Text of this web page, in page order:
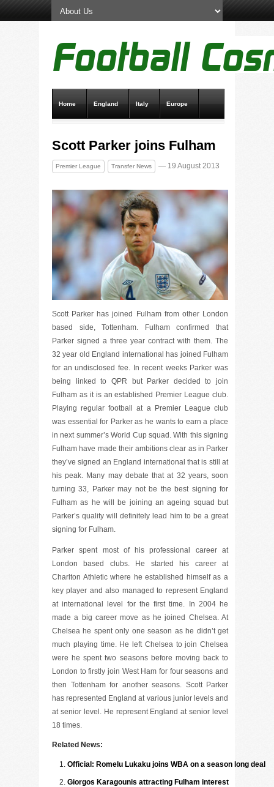
Home England Italy Europe
Scott Parker joins Fulham
Premier League Transfer News — 19 August 2013
Scott Parker has joined Fulham from other London
based side, Tottenham. Fulham confirmed that
Parker signed a three year contract with them. The
32 year old England international has joined Fulham
for an undisclosed fee. In recent weeks Parker was
being linked to QPR but Parker decided to join
Fulham as it is an established Premier League club.
Playing regular football at a Premier League club
was essential for Parker as he wants to earn a place
in next summer’s World Cup squad. With this signing
Fulham have made their ambitions clear as in Parker
they’ve signed an England international that is still at
his peak. Many may debate that at 32 years, soon
turning 33, Parker may not be the best signing for
Fulham as he will be joining an ageing squad but
Parker’s quality will definitely lead him to be a great
signing for Fulham.
Parker spent most of his professional career at
London based clubs. He started his career at
Charlton Athletic where he established himself as a
key player and also managed to represent England
at international level for the first time. In 2004 he
made a big career move as he joined Chelsea. At
Chelsea he spent only one season as he didn’t get
much playing time. He left Chelsea to join Chelsea
were he spent two seasons before moving back to
London to firstly join West Ham for four seasons and
then Tottenham for another seasons. Scott Parker
has represented England at various junior levels and
at senior level. He represent England at senior level
18 times.
Related News:
Official: Romelu Lukaku joins WBA on a season long deal
Giorgos Karagounis attracting Fulham interest